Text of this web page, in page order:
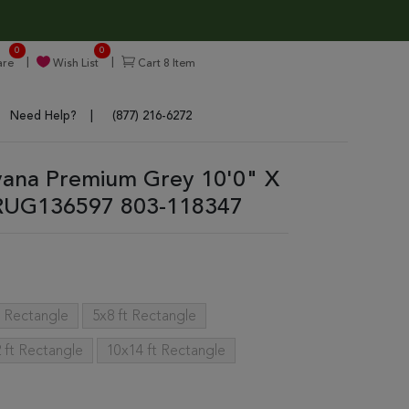
0
Wish List
0
Cart 8 Item
Need Help? (877) 216-6272
Premium Grey 10'0" X
803-118347
Rectangle 5x8 ft Rectangle
ft Rectangle 10x14 ft Rectangle